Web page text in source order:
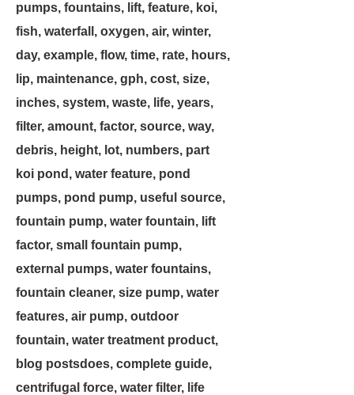
pumps, fountains, lift, feature, koi,
fish, waterfall, oxygen, air, winter,
day, example, flow, time, rate, hours,
lip, maintenance, gph, cost, size,
inches, system, waste, life, years,
filter, amount, factor, source, way,
debris, height, lot, numbers, part
koi pond, water feature, pond
pumps, pond pump, useful source,
fountain pump, water fountain, lift
factor, small fountain pump,
external pumps, water fountains,
fountain cleaner, size pump, water
features, air pump, outdoor
fountain, water treatment product,
blog postsdoes, complete guide,
centrifugal force, water filter, life